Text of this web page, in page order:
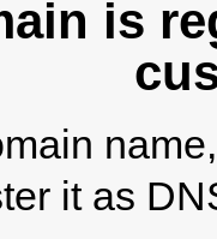
is
it as